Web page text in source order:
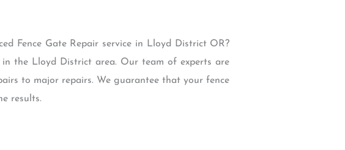
Fence Gate Repair service in Lloyd District OR?
the Lloyd District area. Our team of experts are
to major repairs. We guarantee that your fence
results.